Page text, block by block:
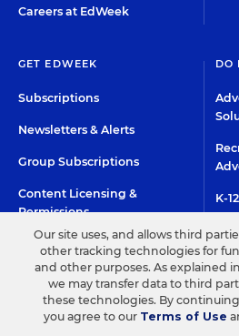
Careers at EdWeek
GET EDWEEK
Subscriptions
Newsletters & Alerts
Group Subscriptions
Content Licensing &
Permissions
DO
K-
HIGH CONTRAST
©2026 EDITORIAL PROJECTS IN
TERMS OF USE PRIVACY POLICY
Our site uses, and allows third
other tracking technologies for
and other purposes. As explained
we may transfer data to third
these technologies. By
you agree to our Terms of Use